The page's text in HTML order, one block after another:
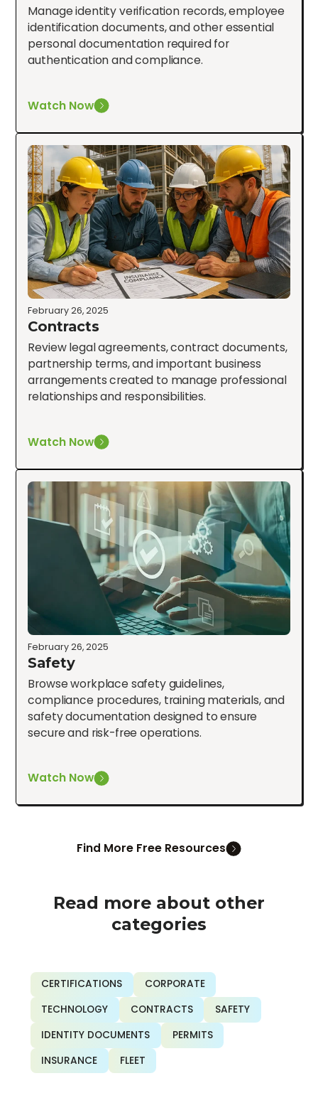
Manage identity verification records, employee
identification documents, and other essential
personal documentation required for
authentication and compliance.
Watch Now
February 26, 2025
Contracts
Review legal agreements, contract documents,
partnership terms, and important business
arrangements created to manage professional
relationships and responsibilities.
Watch Now
February 26, 2025
Safety
Browse workplace safety guidelines,
compliance procedures, training materials, and
safety documentation designed to ensure
secure and risk-free operations.
Watch Now
Find More Free Resources
Read more about other
categories
CERTIFICATIONS
CORPORATE
TECHNOLOGY
CONTRACTS
SAFETY
IDENTITY DOCUMENTS
PERMITS
INSURANCE
FLEET